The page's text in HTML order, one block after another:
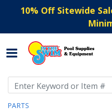
10% Off Sitewide
PARTS